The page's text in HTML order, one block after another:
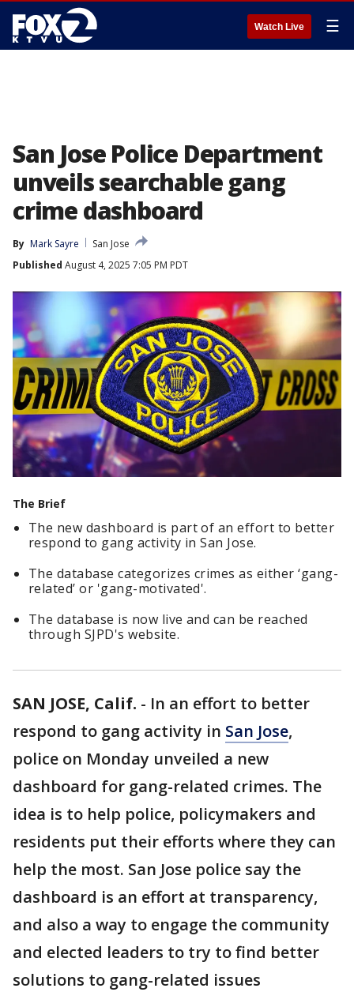
Watch Live ☰
San Jose Police Department
unveils searchable gang
crime dashboard
By Mark Sayre
San Jose
Published August 4, 2025 7:05 PM PDT
The Brief
The new dashboard is part of an effort to better
respond to gang activity in San Jose.
The database categorizes crimes as either ‘gang-
related’ or 'gang-motivated'.
The database is now live and can be reached
through SJPD's website.
SAN JOSE, Calif. - In an effort to better
respond to gang activity in San Jose,
police on Monday unveiled a new
dashboard for gang-related crimes. The
idea is to help police, policymakers and
residents put their efforts where they can
help the most. San Jose police say the
dashboard is an effort at transparency,
and also a way to engage the community
and elected leaders to try to find better
solutions to gang-related issues